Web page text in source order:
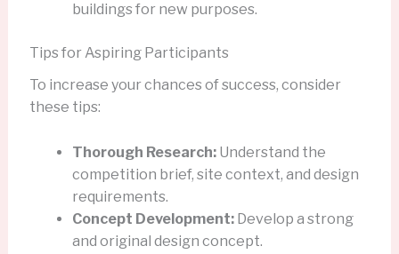
buildings for new purposes.
Tips for Aspiring Participants
To increase your chances of success, consider
these tips:
Thorough Research:Understand the
competition brief, site context, and design
requirements.
Concept Development:Develop a strong
and original design concept.